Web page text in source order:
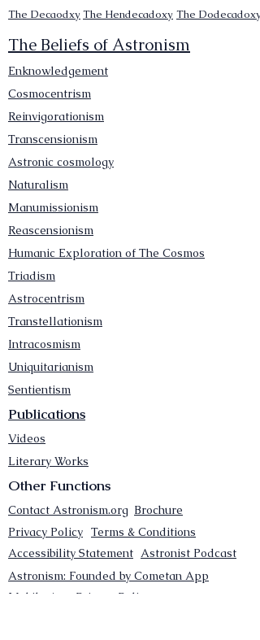
The Hendecadoxy The Dodecadoxy
The Decaodxy
The Beliefs of Astronism
Enknowledgement
Cosmocentrism
Reinvigorationism
Transcensionism
Astronic cosmology
Naturalism
Manumissionism
Reascensionism
Humanic Exploration of The Cosmos
Triadism
Astrocentrism
Transtellationism
Intracosmism
Uniquitarianism
Sentientism
Publications
Videos
Literary Works
Other Functions
Contact Astronism.org Brochure
Terms & Conditions
Privacy Policy
Astronist Podcast
Accessibility Statement
Astronism: Founded by Cometan App
Mobile App Privacy Policy